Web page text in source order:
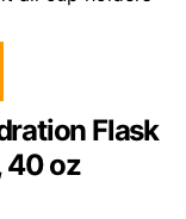
Flask
40 oz